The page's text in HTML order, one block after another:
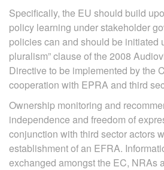
Specifically, the EU should build
policy learning under stakeholder
policies can and should be initiated
pluralism” clause of the 2008
Directive to be implemented by the
cooperation with EPRA and third
Ownership monitoring and
independence and freedom of
conjunction with third sector actors
establishment of an EFRA.
exchanged amongst the EC, NRAs